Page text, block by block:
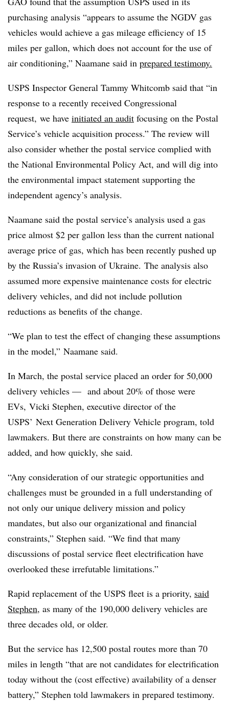
purchasing analysis “appears to assume the NGDV gas
vehicles would achieve a gas mileage efficiency of 15
miles per gallon, which does not account for the use of
air conditioning,” Naamane said in prepared testimony.
USPS Inspector General Tammy Whitcomb said that “in
response to a recently received Congressional
request, we have initiated an audit focusing on the Postal
Service’s vehicle acquisition process.” The review will
also consider whether the postal service complied with
the National Environmental Policy Act, and will dig into
the environmental impact statement supporting the
independent agency’s analysis.
Naamane said the postal service’s analysis used a gas
price almost $2 per gallon less than the current national
average price of gas, which has been recently pushed up
by the Russia’s invasion of Ukraine. The analysis also
assumed more expensive maintenance costs for electric
delivery vehicles, and did not include pollution
reductions as benefits of the change.
“We plan to test the effect of changing these assumptions
in the model,” Naamane said.
In March, the postal service placed an order for 50,000
delivery vehicles — and about 20% of those were
EVs, Vicki Stephen, executive director of the
USPS’ Next Generation Delivery Vehicle program, told
lawmakers. But there are constraints on how many can be
added, and how quickly, she said.
“Any consideration of our strategic opportunities and
challenges must be grounded in a full understanding of
not only our unique delivery mission and policy
mandates, but also our organizational and financial
constraints,” Stephen said. “We find that many
discussions of postal service fleet electrification have
overlooked these irrefutable limitations.”
Rapid replacement of the USPS fleet is a priority, said
Stephen, as many of the 190,000 delivery vehicles are
three decades old, or older.
But the service has 12,500 postal routes more than 70
miles in length “that are not candidates for electrification
today without the (cost effective) availability of a denser
battery,” Stephen told lawmakers in prepared testimony.